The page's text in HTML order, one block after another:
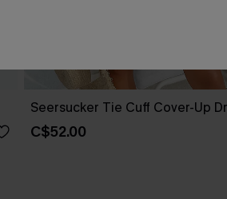
Seersucker Tie Cuff Cover-Up
C$52.00